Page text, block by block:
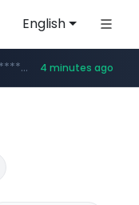
English
*******.*******.naver.com/*****/*****...
**********.taobao.com/*****/*****... 4 minutes ago
www.mobis-as.com/*********************
****.totus.pro/**/*****...